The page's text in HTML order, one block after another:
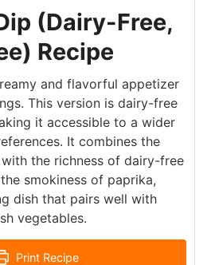
(Dairy-Free,
Recipe
and flavorful appetizer
This version is dairy-free
it accessible to a wider
It combines the
the richness of dairy-free
smokiness of paprika,
dish that pairs well with
vegetables.
Print Recipe